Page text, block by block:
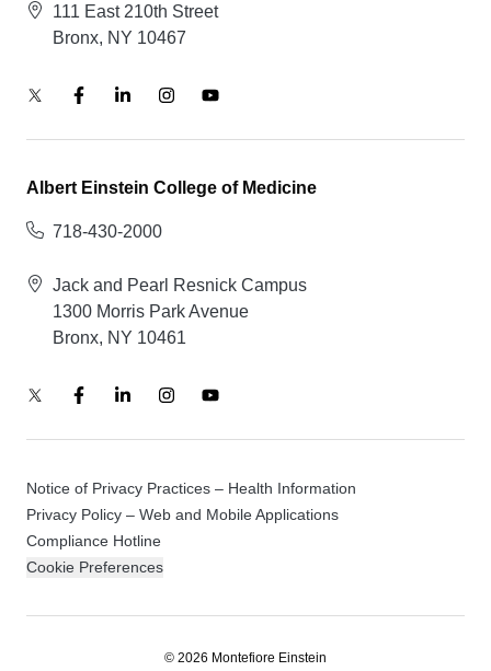
111 East 210th Street
Bronx, NY 10467
Albert Einstein College of Medicine
718-430-2000
Jack and Pearl Resnick Campus
1300 Morris Park Avenue
Bronx, NY 10461
Notice of Privacy Practices – Health Information
Privacy Policy – Web and Mobile Applications
Compliance Hotline
Cookie Preferences
© 2026 Montefiore Einstein